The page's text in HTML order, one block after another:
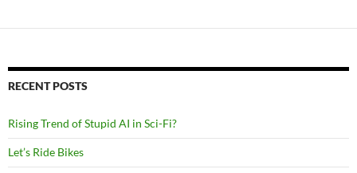
RECENT POSTS
Rising Trend of Stupid AI in Sci-Fi?
Let’s Ride Bikes